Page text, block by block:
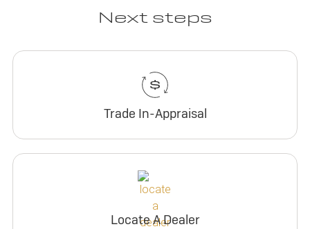
Next steps
Trade In-Appraisal
Locate A Dealer